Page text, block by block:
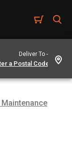
Deliver To -